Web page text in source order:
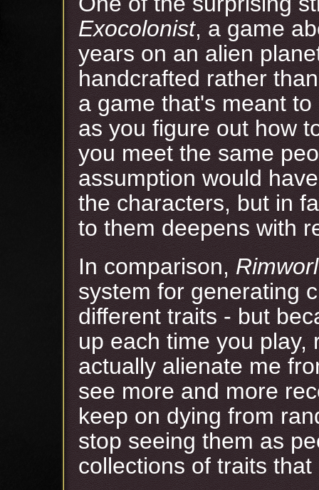
Exocolonist, a game
years on an alien
handcrafted rather
a game that's meant
as you figure out how
you meet the same
assumption would
the characters, but in
to them deepens with
In comparison,
system for generating
different traits - but
up each time you play,
actually alienate me
see more and more
keep on dying from
stop seeing them as
collections of traits